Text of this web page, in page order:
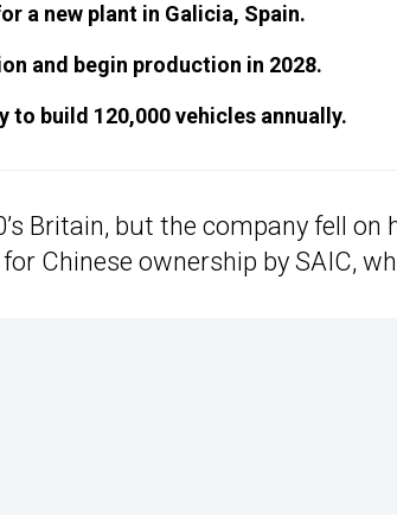
a new plant in Galicia, Spain.
and begin production in 2028.
to build 120,000 vehicles annually.
Britain, but the company fell
Chinese ownership by SAIC,